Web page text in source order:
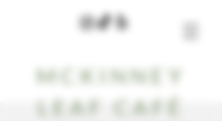
MCKINNEY
LEAF CAFÉ